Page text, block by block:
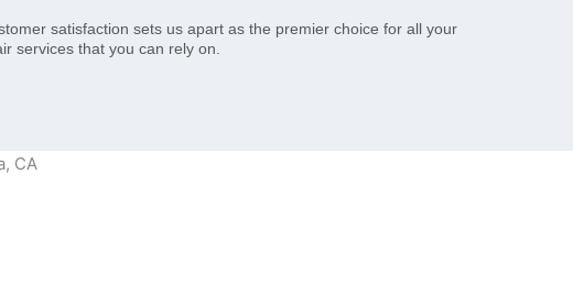
satisfaction sets us apart as the premier choice for all your
services that you can rely on.